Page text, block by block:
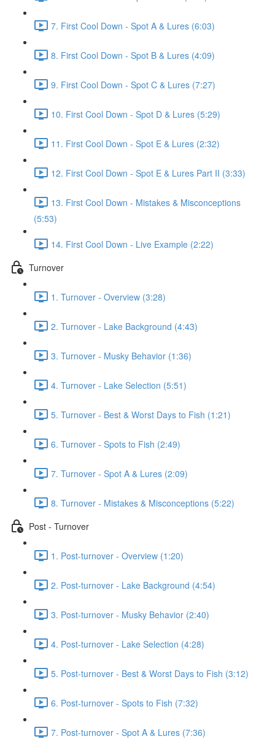
7. First Cool Down - Spot A & Lures (6:03)
8. First Cool Down - Spot B & Lures (4:09)
9. First Cool Down - Spot C & Lures (7:27)
10. First Cool Down - Spot D & Lures (5:29)
11. First Cool Down - Spot E & Lures (2:32)
12. First Cool Down - Spot E & Lures Part II (3:33)
13. First Cool Down - Mistakes & Misconceptions
(5:53)
14. First Cool Down - Live Example (2:22)
Turnover
1. Turnover - Overview (3:28)
2. Turnover - Lake Background (4:43)
3. Turnover - Musky Behavior (1:36)
4. Turnover - Lake Selection (5:51)
5. Turnover - Best & Worst Days to Fish (1:21)
6. Turnover - Spots to Fish (2:49)
7. Turnover - Spot A & Lures (2:09)
8. Turnover - Mistakes & Misconceptions (5:22)
Post - Turnover
1. Post-turnover - Overview (1:20)
2. Post-turnover - Lake Background (4:54)
3. Post-turnover - Musky Behavior (2:40)
4. Post-turnover - Lake Selection (4:28)
5. Post-turnover - Best & Worst Days to Fish (3:12)
6. Post-turnover - Spots to Fish (7:32)
7. Post-turnover - Spot A & Lures (7:36)